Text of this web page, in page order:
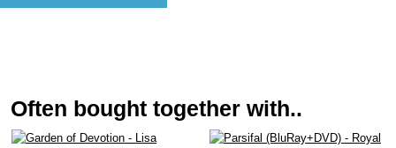
(Richard Strauss) Peter Rose, Camilla Nylund, Michael Laurenz, Kai Rüütel,
Often bought together with..